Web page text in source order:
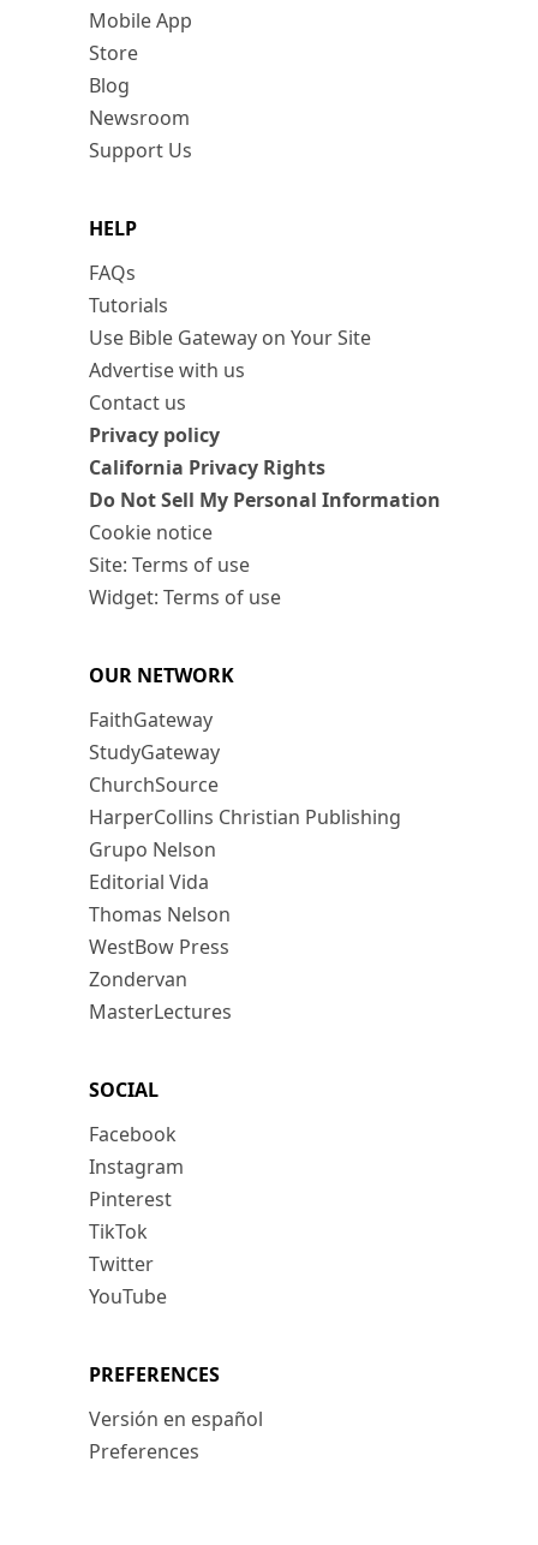
Mobile App
Store
Blog
Newsroom
Support Us
HELP
FAQs
Tutorials
Use Bible Gateway on Your Site
Advertise with us
Contact us
Privacy policy
California Privacy Rights
Do Not Sell My Personal Information
Cookie notice
Site: Terms of use
Widget: Terms of use
OUR NETWORK
FaithGateway
StudyGateway
ChurchSource
HarperCollins Christian Publishing
Grupo Nelson
Editorial Vida
Thomas Nelson
WestBow Press
Zondervan
MasterLectures
SOCIAL
Facebook
Instagram
Pinterest
TikTok
Twitter
YouTube
PREFERENCES
Versión en español
Preferences